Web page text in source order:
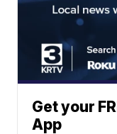
Get your
App